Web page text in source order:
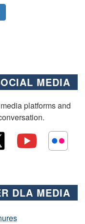
MEDIA
platforms and
DLA MEDIA